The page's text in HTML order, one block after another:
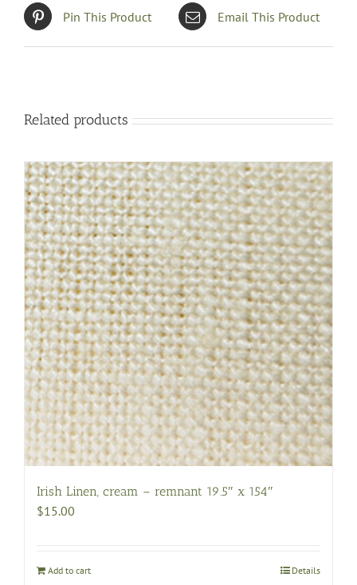
Pin This Product Email This Product
Related products
Irish Linen, cream – remnant 19.5″ x 154″
$15.00
Add to cart Details